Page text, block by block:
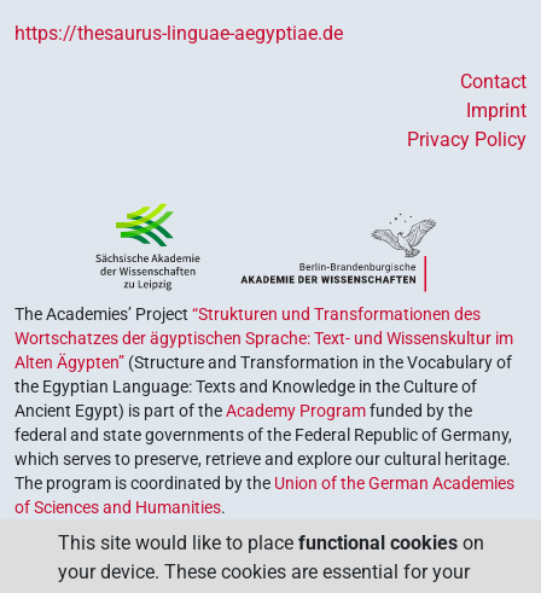
https://thesaurus-linguae-aegyptiae.de
Contact
Imprint
Privacy Policy
The Academies’ Project “Strukturen und Transformationen des
Wortschatzes der ägyptischen Sprache: Text- und Wissenskultur im
Alten Ägypten” (Structure and Transformation in the Vocabulary of
the Egyptian Language: Texts and Knowledge in the Culture of
Ancient Egypt) is part of theAcademy Programfunded by the
federal and state governments of the Federal Republic of Germany,
which serves to preserve, retrieve and explore our cultural heritage.
The program is coordinated by the Union of the German Academies
of Sciences and Humanities.
This site would like to place functional cookies on
your device. These cookies are essential for your